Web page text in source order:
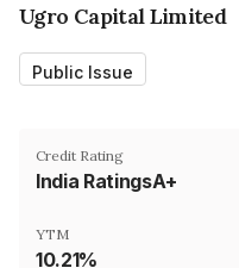
Ugro Capital Limited
Public Issue
Credit Rating
India RatingsA+
YTM
10.21%